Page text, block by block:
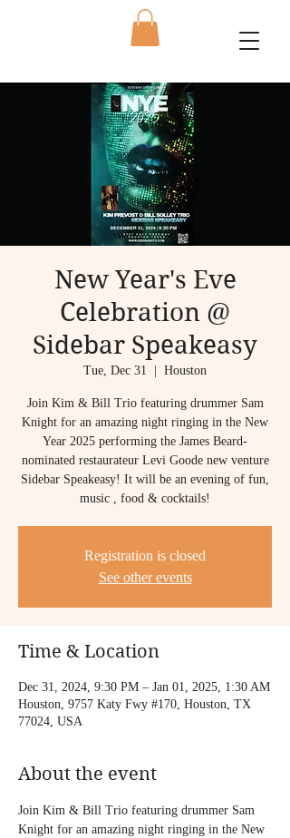
New Year's Eve
Celebration @
Sidebar Speakeasy
Tue, Dec 31
  |
Houston
Join Kim & Bill Trio featuring drummer Sam
Knight for an amazing night ringing in the New
Year 2025 performing the James Beard-
nominated restaurateur Levi Goode new venture
Sidebar Speakeasy! It will be an evening of fun,
music , food & cocktails!
Registration is closed
See other events
Time & Location
Dec 31, 2024, 9:30 PM – Jan 01, 2025, 1:30 AM
Houston, 9757 Katy Fwy #170, Houston, TX
77024, USA
About the event
Join Kim & Bill Trio featuring drummer Sam
Knight for an amazing night ringing in the New